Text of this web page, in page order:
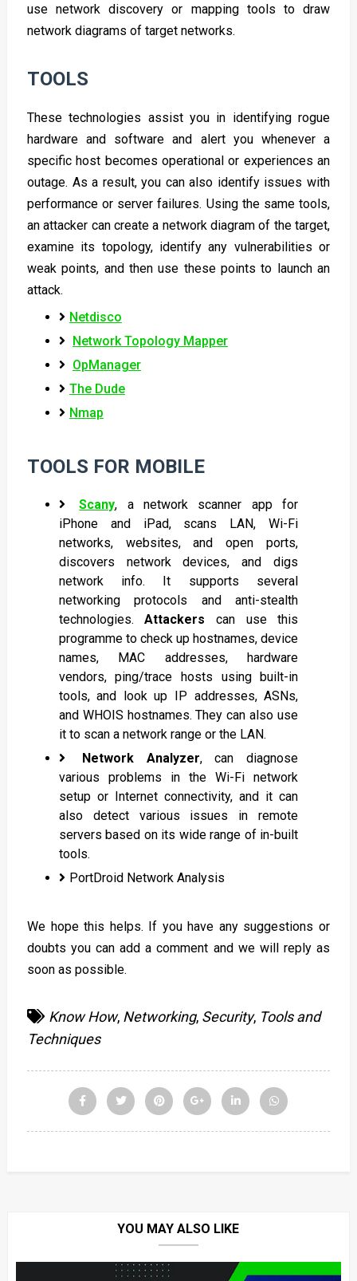
use network discovery or mapping tools to draw
network diagrams of target networks.
TOOLS
These technologies assist you in identifying rogue
hardware and software and alert you whenever a
specific host becomes operational or experiences an
outage. As a result, you can also identify issues with
performance or server failures. Using the same tools,
an attacker can create a network diagram of the target,
examine its topology, identify any vulnerabilities or
weak points, and then use these points to launch an
attack.
Netdisco
Network Topology Mapper
OpManager
The Dude
Nmap
TOOLS FOR MOBILE
Scany, a network scanner app for
iPhone and iPad, scans LAN, Wi-Fi
networks, websites, and open ports,
discovers network devices, and digs
network info. It supports several
networking protocols and anti-stealth
technologies.Attackerscan use this
programme to check up hostnames, device
names, MAC addresses, hardware
vendors, ping/trace hosts using built-in
tools, and look up IP addresses, ASNs,
and WHOIS hostnames. They can also use
it to scan a network range or the LAN.
Network Analyzer, can diagnose
various problems in the Wi-Fi network
setup or Internet connectivity, and it can
also detect various issues in remote
servers based on its wide range of in-built
tools.
PortDroid Network Analysis
We hope this helps. If you have any suggestions or
doubts you can add a comment and we will reply as
soon as possible.
Know How, Networking, Security, Tools and
Techniques
YOU MAY ALSO LIKE